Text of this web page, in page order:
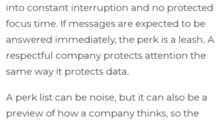
into constant interruption and no protected
focus time. If messages are expected to be
answered immediately, the perk is a leash. A
respectful company protects attention the
same way it protects data.
A perk list can be noise, but it can also be a
preview of how a company thinks, so the